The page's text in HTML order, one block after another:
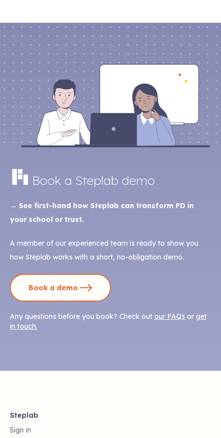
Book a Steplab demo
→ See first-hand how Steplab can transform PD in
your school or trust.
A member of our experienced team is ready to show you
how Steplab works with a short, no-obligation demo.
Book a demo
Any questions before you book? Check out our FAQs or get
in touch.
Steplab
Sign in